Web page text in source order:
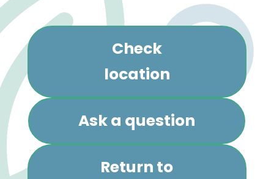
Check
location
Ask a question
Return to